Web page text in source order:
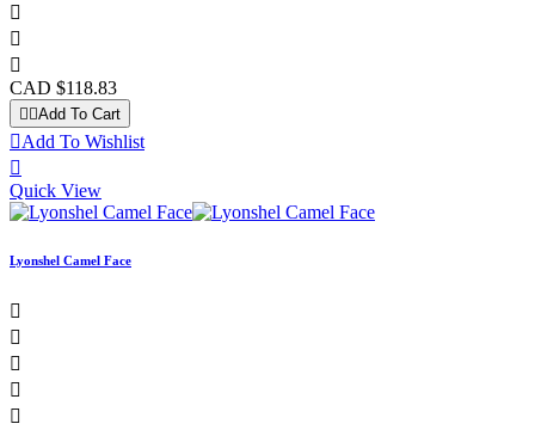



CAD $118.83
 Add To Cart
Add To Wishlist

Quick View
Lyonshel Camel Face




